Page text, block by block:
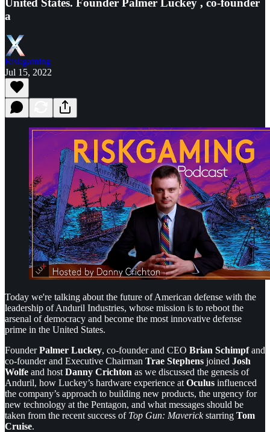
United States. Founder Palmer Luckey , co-founder
a
Riskgaming
Jul 15, 2022
Today we're talking about the future of American defense with the
leadership of Anduril Industries, whose mission is to reboot the
arsenal of democracy and become the most innovative defense
prime in the United States.
FounderPalmer Luckey, co-founder and CEO Brian Schimpfand
co-founder and Executive Chairman Trae Stephens joined Josh
Wolfe and host Danny Crichton as we discussed the genesis of
Anduril, how Luckey’s hardware experience at Oculus influenced
the company’s approach to building new products, the urgency for
new technology at the Pentagon, and what messages should be
taken from the recent success of Top Gun: Maverickstarring Tom
Cruise.